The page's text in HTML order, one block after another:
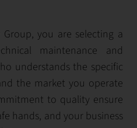
you are selecting a
maintenance and
understands the specific
the market you operate
to quality ensure
hands, and your business